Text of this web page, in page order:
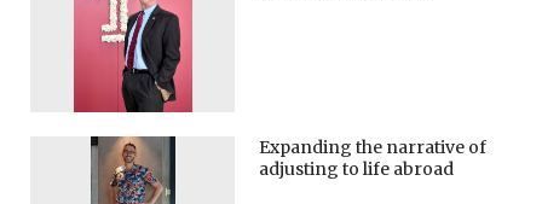
Expanding the narrative of
adjusting to life abroad